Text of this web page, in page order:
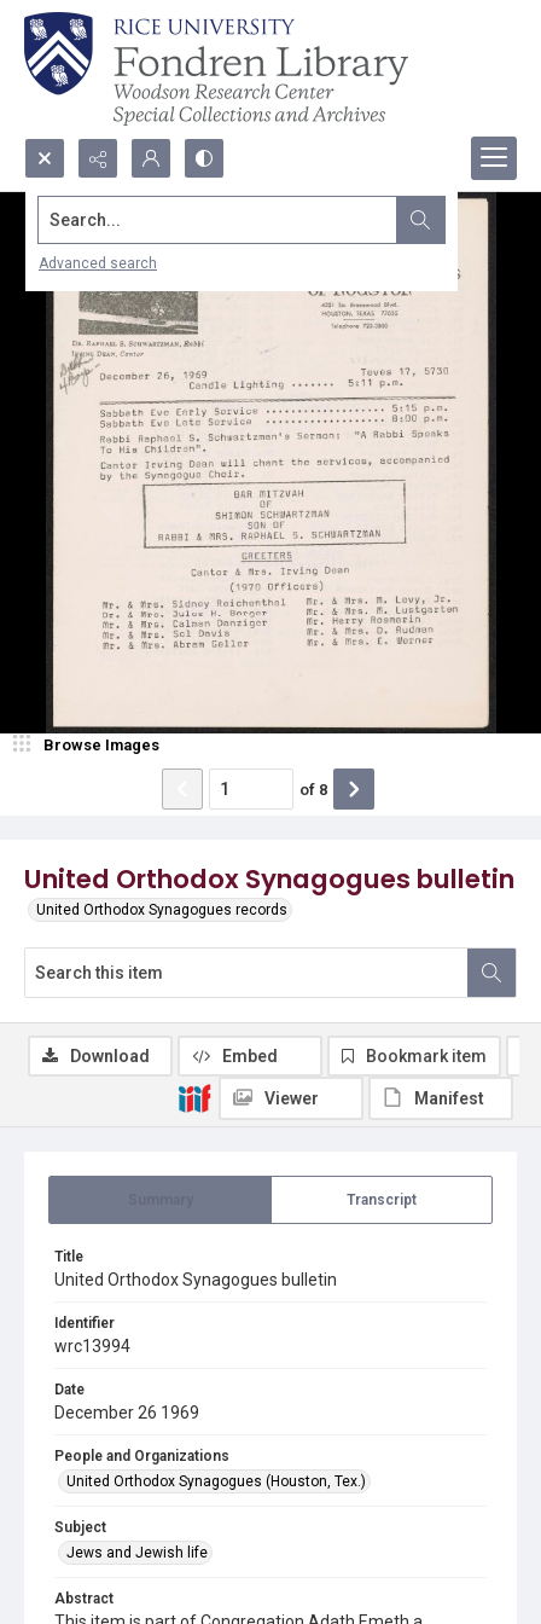
Search...
Advanced search
United Orthodox Synagogues bulletin
United Orthodox Synagogues records
Browse Images
of 8
Transcript
Title
United Orthodox Synagogues bulletin
Identifier
wrc13994
Date
December 26 1969
People and Organizations
United Orthodox Synagogues (Houston, Tex.)
Subject
Jews and Jewish life
Abstract
Download Embed Bookmark item
Viewer Manifest